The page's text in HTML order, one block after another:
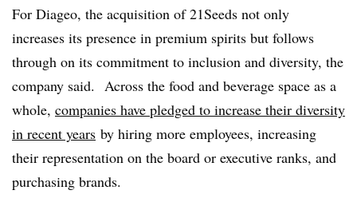
For Diageo, the acquisition of 21Seeds not only
increases its presence in premium spirits but follows
through on its commitment to inclusion and diversity, the
company said. Across the food and beverage space as a
whole, companies have pledged to increase their diversity
in recent years by hiring more employees, increasing
their representation on the board or executive ranks, and
purchasing brands.